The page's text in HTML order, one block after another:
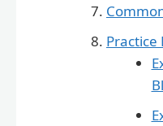
Practice